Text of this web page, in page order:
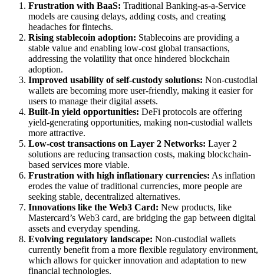
Frustration with BaaS: Traditional Banking-as-a-Service
models are causing delays, adding costs, and creating
headaches for fintechs.
Rising stablecoin adoption: Stablecoins are providing a
stable value and enabling low-cost global transactions,
addressing the volatility that once hindered blockchain
adoption.
Improved usability of self-custody solutions: Non-custodial
wallets are becoming more user-friendly, making it easier for
users to manage their digital assets.
Built-In yield opportunities: DeFi protocols are offering
yield-generating opportunities, making non-custodial wallets
more attractive.
Low-cost transactions on Layer 2 Networks: Layer 2
solutions are reducing transaction costs, making blockchain-
based services more viable.
Frustration with high inflationary currencies: As inflation
erodes the value of traditional currencies, more people are
seeking stable, decentralized alternatives.
Innovations like the Web3 Card: New products, like
Mastercard’s Web3 card, are bridging the gap between digital
assets and everyday spending.
Evolving regulatory landscape: Non-custodial wallets
currently benefit from a more flexible regulatory environment,
which allows for quicker innovation and adaptation to new
financial technologies.